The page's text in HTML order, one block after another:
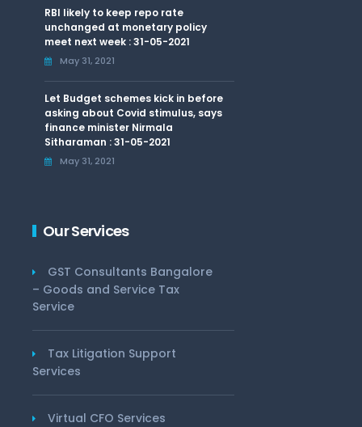
RBI likely to keep repo rate
unchanged at monetary policy
meet next week : 31-05-2021
May 31, 2021
Let Budget schemes kick in before
asking about Covid stimulus, says
finance minister Nirmala
Sitharaman : 31-05-2021
May 31, 2021
Our Services
GST Consultants Bangalore
– Goods and Service Tax
Service
Tax Litigation Support
Services
Virtual CFO Services